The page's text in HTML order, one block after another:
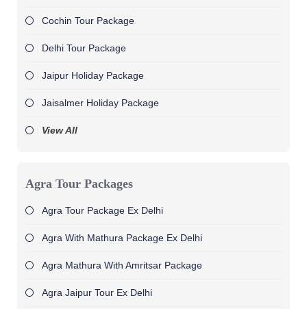
Cochin Tour Package
Delhi Tour Package
Jaipur Holiday Package
Jaisalmer Holiday Package
View All
Agra Tour Packages
Agra Tour Package Ex Delhi
Agra With Mathura Package Ex Delhi
Agra Mathura With Amritsar Package
Agra Jaipur Tour Ex Delhi